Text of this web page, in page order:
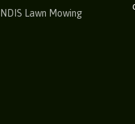
NDIS Lawn Mowing